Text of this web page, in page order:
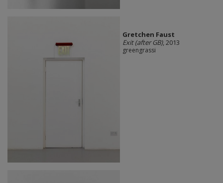
Gretchen Faust
Exit (after GB), 2013
greengrassi